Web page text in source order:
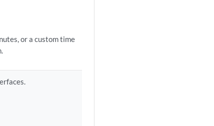
or a custom time